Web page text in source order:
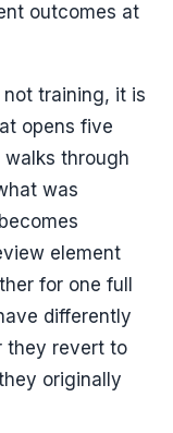
outcomes at
training, it is
opens five
through
was
element
for one full
differently
they revert to
originally